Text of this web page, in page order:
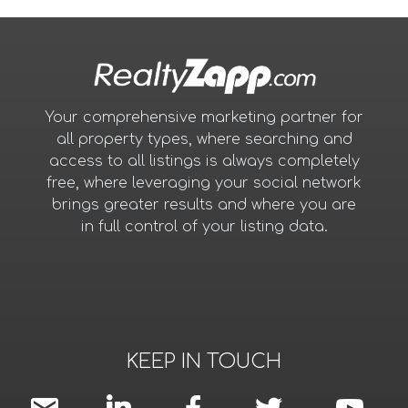
Your comprehensive marketing partner for
all property types, where searching and
access to all listings is always completely
free, where leveraging your social network
brings greater results and where you are
in full control of your listing data.
KEEP IN TOUCH